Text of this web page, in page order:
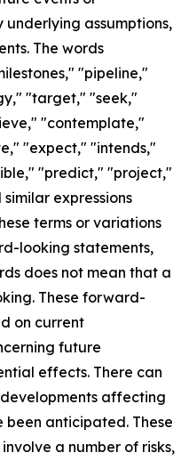
assumptions,
The words
"pipeline,"
"target," "seek,"
"contemplate,"
"expect," "intends,"
"predict," "project,"
expressions
terms or variations
looking statements,
does not mean that a
These forward-
on current
future
effects. There can
affecting
been anticipated. These
a number of risks,